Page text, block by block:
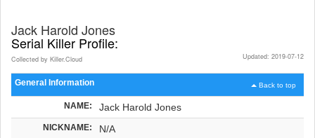
Jack Harold Jones
Serial Killer Profile:
Updated: 2019-07-12
Collected by Killer.Cloud
Back to top
General Information
NAME: Jack Harold Jones
NICKNAME: N/A